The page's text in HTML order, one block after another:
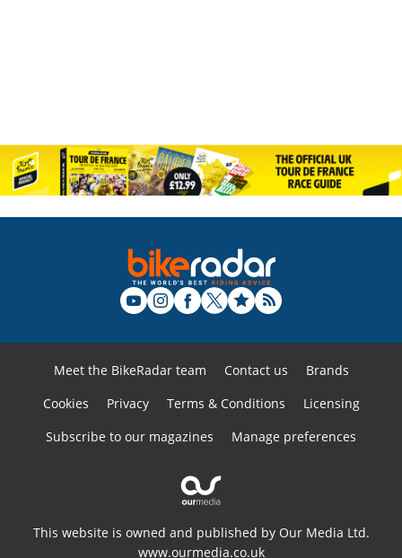
Meet the BikeRadar team Contact us
Brands
Cookies
Privacy Terms & Conditions
Licensing
Subscribe to our magazines
Manage preferences
This website is owned and published by Our Media Ltd.
www.ourmedia.co.uk